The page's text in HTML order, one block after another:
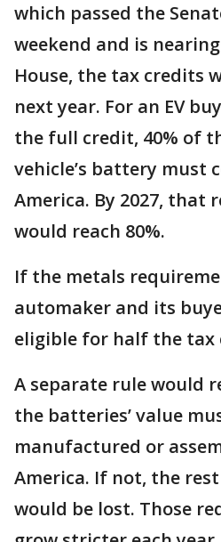
which passed the
weekend and is
House, the tax credits
next year. For an EV
the full credit, 40% of
vehicle’s battery must
America. By 2027, that
would reach 80%.
If the metals
automaker and its
eligible for half the tax
A separate rule would
the batteries’ value
manufactured or
America. If not, the
would be lost. Those